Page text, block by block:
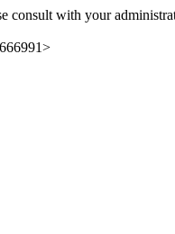
consult with your